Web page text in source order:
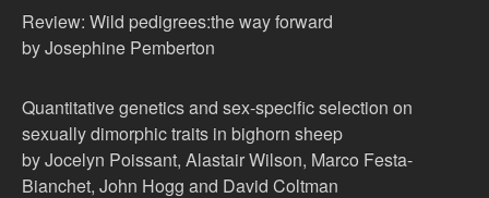
Review: Wild pedigrees:the way forward
by Josephine Pemberton
Quantitative genetics and sex-specific selection on
sexually dimorphic traits in bighorn sheep
by Jocelyn Poissant, Alastair Wilson, Marco Festa-
Bianchet, John Hogg and David Coltman